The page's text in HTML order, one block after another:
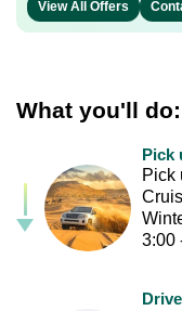
View All Offers
What you'll do:
Pick
Pick
3:00